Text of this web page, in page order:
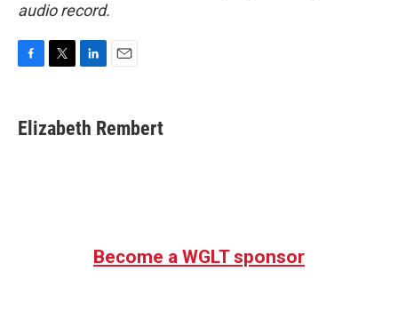
audio record.
e
b
t
t
k
e
i
l
Elizabeth Rembert
Become a WGLT sponsor